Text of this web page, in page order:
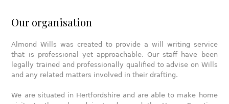
Our organisation
Almond Wills was created to provide a will writing service
that is professional yet approachable. Our staff have been
legally trained and professionally qualified to advise on Wills
and any related matters involved in their drafting.
We are situated in Hertfordshire and are able to make home